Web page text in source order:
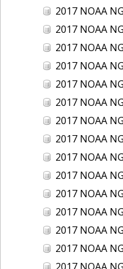
2017 NOAA NGS Ortho-
2017 NOAA NGS Ortho-
2017 NOAA NGS
2017 NOAA NGS Ortho-
2017 NOAA NGS Ortho-
2017 NOAA NGS
2017 NOAA NGS Ortho-
2017 NOAA NGS
2017 NOAA NGS
2017 NOAA NGS
2017 NOAA NGS
2017 NOAA NGS Ortho-
2017 NOAA NGS Ortho-
2017 NOAA NGS
2017 NOAA NGS